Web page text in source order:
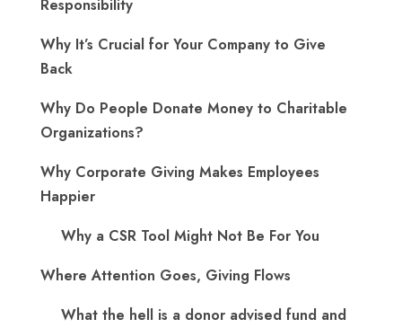
Responsibility
Why It’s Crucial for Your Company to Give
Back
Why Do People Donate Money to Charitable
Organizations?
Why Corporate Giving Makes Employees
Happier
Why a CSR Tool Might Not Be For You
Where Attention Goes, Giving Flows
What the hell is a donor advised fund and